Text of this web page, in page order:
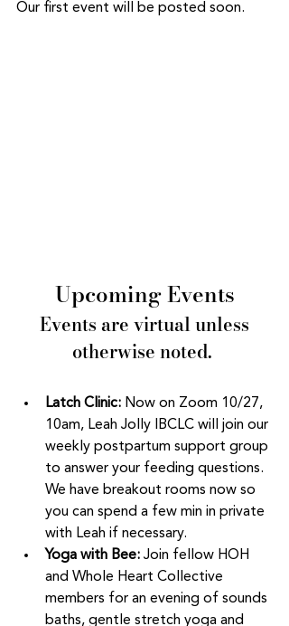
Our first event will be posted soon.
Upcoming Events
otherwise noted.
Latch Clinic: Now on Zoom 10/27,
10am, Leah Jolly IBCLC will join our
weekly postpartum support group
to answer your feeding questions.
We have breakout rooms now so
you can spend a few min in private
with Leah if necessary.
Yoga with Bee: Join fellow HOH
and Whole Heart Collective
members for an evening of sounds
baths, gentle stretch yoga and